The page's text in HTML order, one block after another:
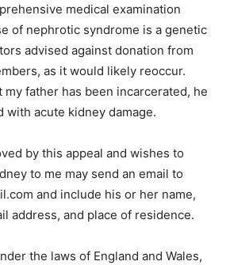
medical examination
of nephrotic syndrome is a genetic
advised against donation from
as it would likely reoccur.
father has been incarcerated, he
with acute kidney damage.
by this appeal and wishes to
to me may send an email to
and include his or her name,
address, and place of residence.
the laws of England and Wales,